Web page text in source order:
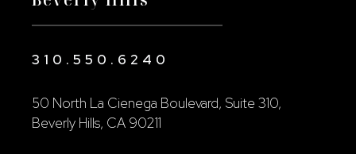
310.550.6240
50 North La Cienega Boulevard, Suite 310,
Beverly Hills, CA 90211